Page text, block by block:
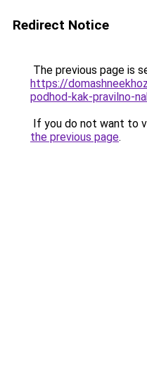
Redirect Notice
The previous page is
https://
podhod-kak-pravilno-
If you do not want to
the previous page.